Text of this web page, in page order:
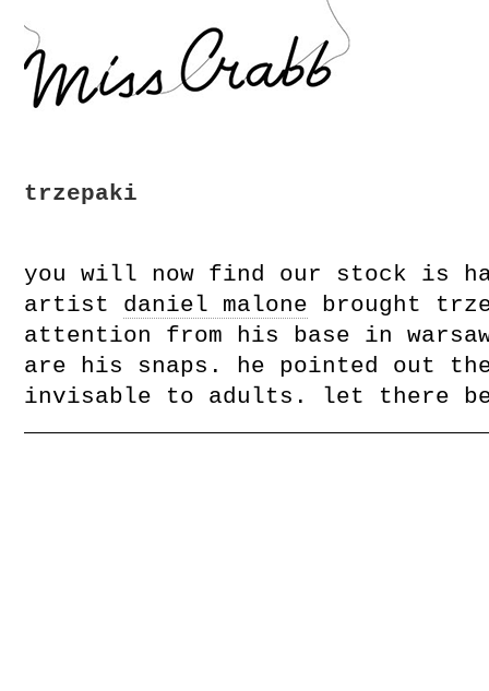
trzepaki
you will now find our stock is
artist daniel malone brought
attention from his base in
are his snaps. he pointed out
invisable to adults. let there